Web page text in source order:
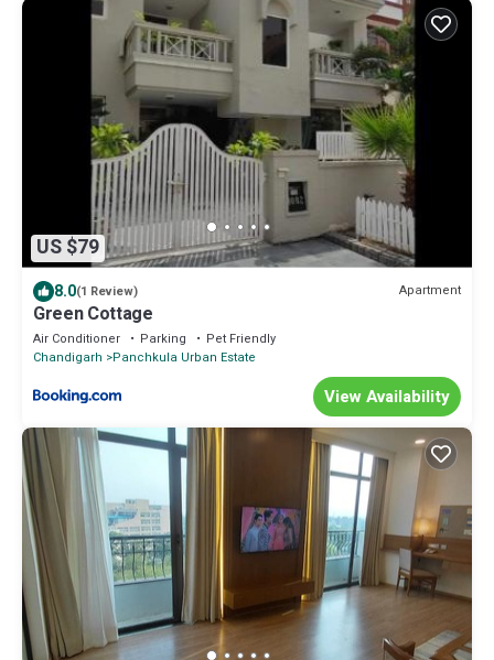
US $79
8.0(1 Review) Apartment
Green Cottage
Air Conditioner Parking
Pet Friendly
Chandigarh
Panchkula Urban Estate
View Availability